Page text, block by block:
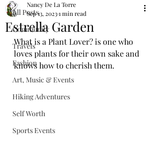
All Posts
Community
Travels
Fashion
Art, Music & Events
Hiking Adventures
Self Worth
Sports Events
Estrella Garden
Nancy De La Torre
Sep 13, 20231 min read
What is a Plant Lover? is one who
loves plants for their own sake and
knows how to cherish them.